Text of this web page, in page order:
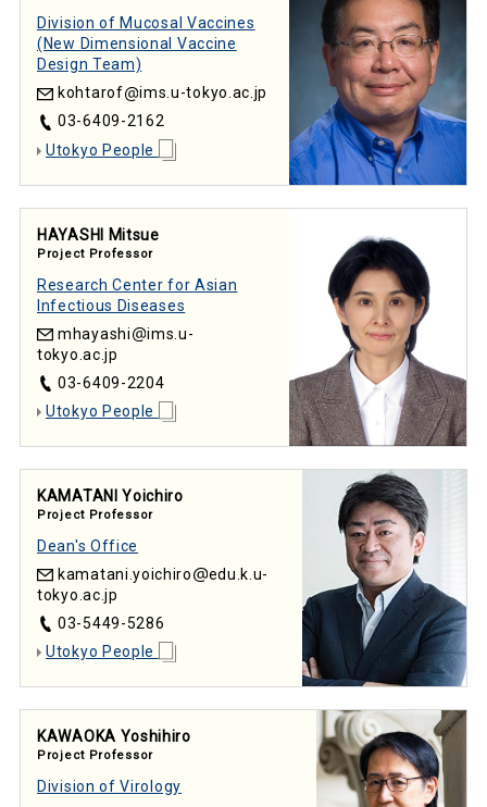
Division of Mucosal Vaccines
(New Dimensional Vaccine
Design Team)
kohtarof
ims.u-tokyo.ac.jp
03-6409-2162
Utokyo People
HAYASHI Mitsue
Project Professor
Research Center for Asian
Infectious Diseases
mhayashi
ims.u-
tokyo.ac.jp
03-6409-2204
Utokyo People
KAMATANI Yoichiro
Project Professor
Dean's Office
kamatani.yoichiro
edu.k.u-
tokyo.ac.jp
03-5449-5286
Utokyo People
KAWAOKA Yoshihiro
Project Professor
Division of Virology